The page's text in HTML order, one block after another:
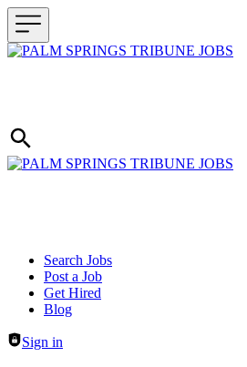
Header navigation
Search Jobs
Post a Job
Get Hired
Blog
Sign in